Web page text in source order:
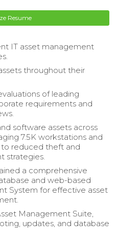
Resume
IT asset management
throughout their
of leading
requirements and
software assets across
7.5K workstations and
to reduced theft and
strategies.
a comprehensive
and web-based
System for effective asset
Management Suite,
updates, and database